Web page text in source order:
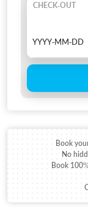
CHECK-OUT
Book
No
Book